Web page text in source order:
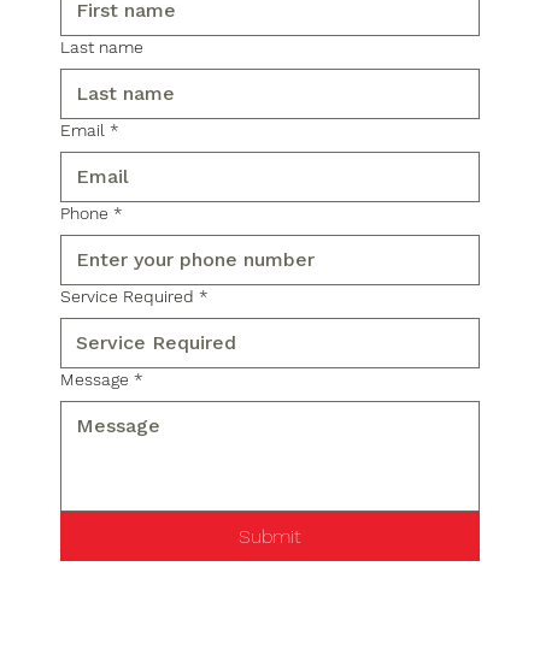
Last name
Email *
Phone *
Service Required *
Message *
Submit